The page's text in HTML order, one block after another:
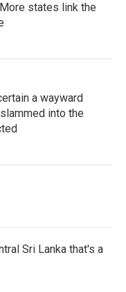
states link the
a wayward
into the
Sri Lanka that's a